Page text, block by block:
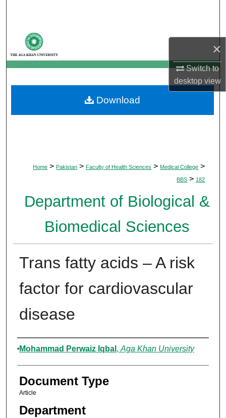
×
Switch to
desktopview
My Account
About
Digital Commons Network™
Home > Pakistan > Faculty of Health Sciences > Medical College >
BBS > 182
Department of Biological &
Biomedical Sciences
Trans fatty acids – A risk
factor for cardiovascular
disease
Authors
Mohammad Perwaiz Iqbal , Aga Khan University
Document Type
Article
Department
Download